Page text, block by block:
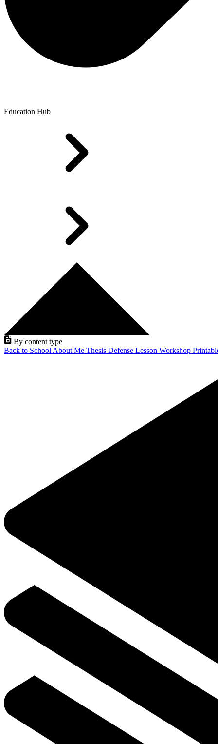
Education Hub
By content type
Back to School About Me Thesis Defense Lesson Workshop